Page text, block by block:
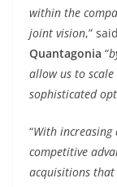
within the
joint vision,” said
Quantagonia “
allow us to
sophisticated
“With
competitive
acquisitions that